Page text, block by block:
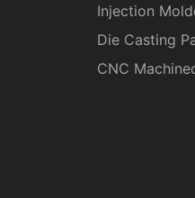
Injection
Die Casting
CNC